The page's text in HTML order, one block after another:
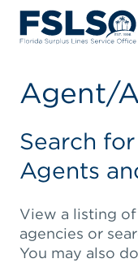
Agent/
Search
Agents
View a listing
agencies or
You may also